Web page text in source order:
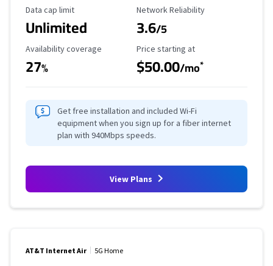
Data Cap Limit
Data cap limit
Unlimited
Reliability Rating
Network Reliability
3.6/5
Availability Coverage
Availability coverage
27%
Starting Price
Price starting at
$50.00/mo*
Get free installation and included Wi-Fi
equipment when you sign up for a fiber internet
plan with 940Mbps speeds.
View Plans
AT&T Internet Air 5G Home